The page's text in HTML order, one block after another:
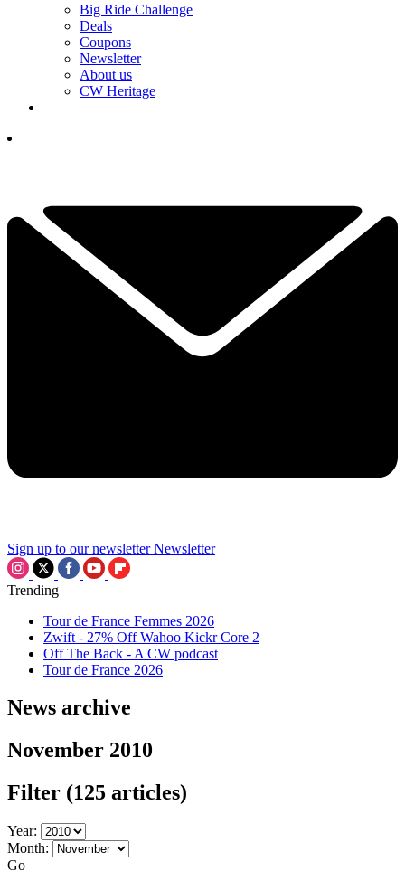
Big Ride Challenge
Deals
Coupons
Newsletter
About us
CW Heritage
Sign up to our newsletter Newsletter
Trending
Tour de France Femmes 2026
Zwift - 27% Off Wahoo Kickr Core 2
Off The Back - A CW podcast
Tour de France 2026
News archive
November 2010
Filter (125 articles)
Year:
Month:
Go